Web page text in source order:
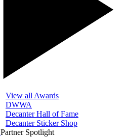
View all Awards
DWWA
Decanter Hall of Fame
Decanter Sticker Shop
Partner Spotlight